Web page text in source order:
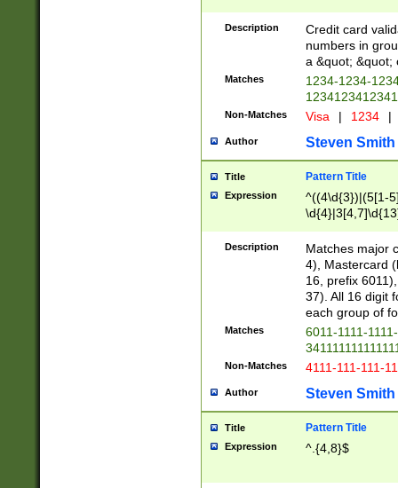
Description
Credit card
numbers in
a &quot; &quot;
Matches
1234-1234-
Non-Matches Visa | 1234 |
Author Steven Smith
Title Pattern Title
Expression
^((4\d{3})|(5[1-
Description
Matches major
4), Mastercard
16, prefix
37). All 16 digit
each group of
Matches
6011-1111-
Non-Matches 4111-111-111-
Author Steven Smith
Title Pattern Title
Expression ^.{4,8}$